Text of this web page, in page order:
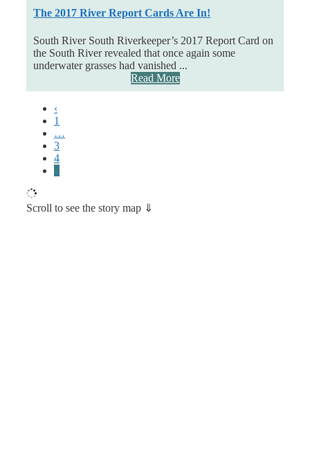
The 2017 River Report Cards Are In!
South River South Riverkeeper’s 2017 Report Card on
the South River revealed that once again some
underwater grasses had vanished ...
Read More
‹
1
…
3
4
5
Scroll to see the story map ⇓